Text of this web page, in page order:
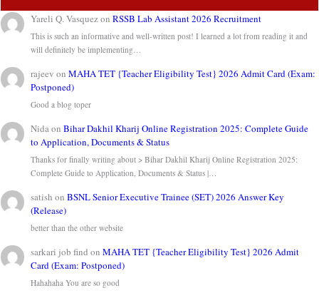
Yareli Q. VasquezonRSSB Lab Assistant 2026 Recruitment
This is such an informative and well-written post! I learned a lot from reading it and
will definitely be implementing…
rajeev onMAHA TET {Teacher Eligibility Test} 2026 Admit Card (Exam:
Postponed)
Good a blog toper
NidaonBihar Dakhil Kharij Online Registration 2025: Complete Guide
to Application, Documents & Status
Thanks for finally writing about > Bihar Dakhil Kharij Online Registration 2025:
Complete Guide to Application, Documents & Status |…
satish onBSNL Senior Executive Trainee (SET) 2026 Answer Key
(Release)
better than the other website
sarkari job find onMAHA TET {Teacher Eligibility Test} 2026 Admit
Card (Exam: Postponed)
Hahahaha You are so good